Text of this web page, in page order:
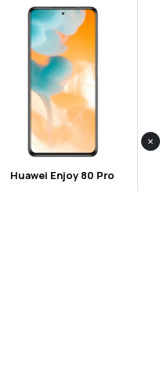
Huawei Enjoy 80 Pro
×